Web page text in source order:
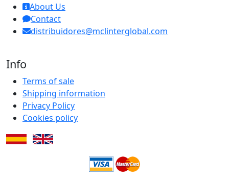
About Us
Contact
distribuidores@mclinterglobal.com
Info
Terms of sale
Shipping information
Privacy Policy
Cookies policy